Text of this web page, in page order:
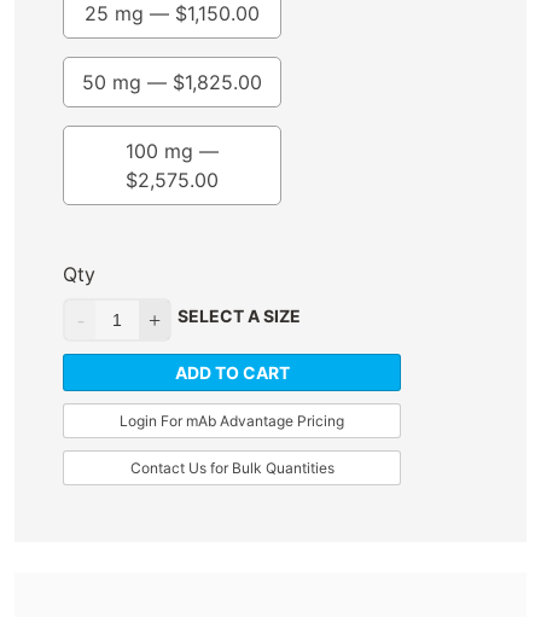
100 mg —
$2,575.00
50 mg — $1,825.00
25 mg — $1,150.00
Qty
SELECT A SIZE
ADD TO CART
Login For mAb Advantage Pricing
Contact Us for Bulk Quantities